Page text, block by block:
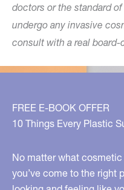
doctors or the standard
undergo any invasive
consult with a real
FREE E-BOOK OFFER
10 Things Every Plastic
No matter what
you’ve come to the right